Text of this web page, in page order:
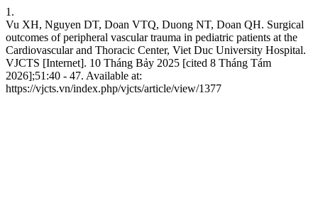
1.
Vu XH, Nguyen DT, Doan VTQ, Duong NT, Doan QH. Surgical
outcomes of peripheral vascular trauma in pediatric patients at the
Cardiovascular and Thoracic Center, Viet Duc University Hospital.
VJCTS [Internet]. 10 Tháng Bảy 2025 [cited 8 Tháng Tám
2026];51:40 - 47. Available at:
https://vjcts.vn/index.php/vjcts/article/view/1377